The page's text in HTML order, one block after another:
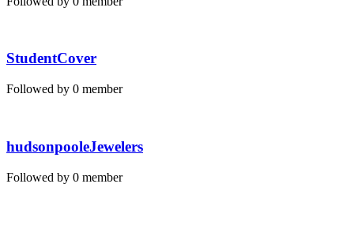
StudentCover
Followed by 0 member
hudsonpooleJewelers
Followed by 0 member